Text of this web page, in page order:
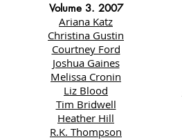
Volume 3. 2007
Ariana Katz
Christina Gustin
Courtney Ford
Joshua Gaines
Melissa Cronin
Liz Blood
Tim Bridwell
Heather Hill
R.K. Thompson